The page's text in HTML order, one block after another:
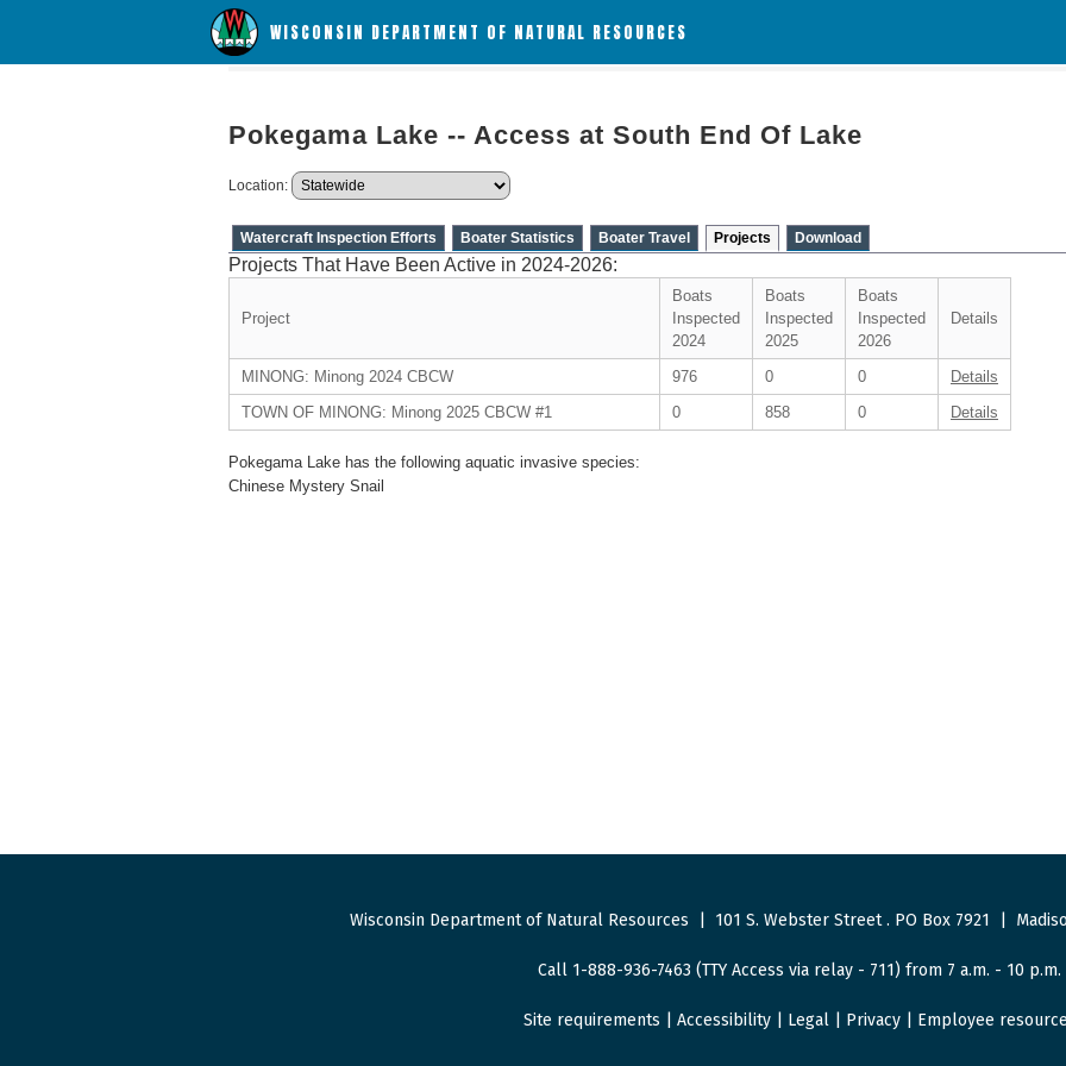
WISCONSIN DEPARTMENT OF NATURAL RESOURCES
Pokegama Lake -- Access at South End Of Lake
Location:
Watercraft Inspection Efforts Boater Statistics Boater Travel Projects Download
Projects That Have Been Active in 2024-2026:
Project
Boats
Inspected
2024
Boats
Inspected
2025
Boats
Inspected
2026
Details
MINONG: Minong 2024 CBCW 976 0 0
Details
TOWN OF MINONG: Minong 2025 CBCW #1
0 858 0 Details
Pokegama Lake has the following aquatic invasive species:
Chinese Mystery Snail
Wisconsin Department of Natural Resources 101 S. Webster Street. PO Box 7921
Call 1-888-936-7463 (TTY Access via relay - 711) from 7 a.m. - 10 p.m.
Site requirements Accessibility| Legal| Privacy| Employee